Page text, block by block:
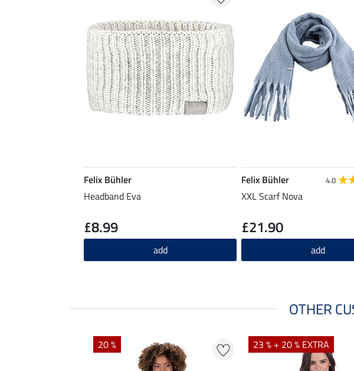
Felix Bühler
Headband Eva
£8.99
add
Felix Bühler 4.0
XXL Scarf Nova
£21.90
add
OTHER
20 % 23 % + 20 % EXTRA